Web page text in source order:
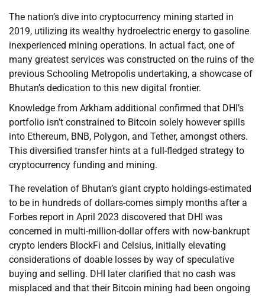
The nation’s dive into cryptocurrency mining started in
2019, utilizing its wealthy hydroelectric energy to gasoline
inexperienced mining operations. In actual fact, one of
many greatest services was constructed on the ruins of the
previous Schooling Metropolis undertaking, a showcase of
Bhutan’s dedication to this new digital frontier.
Knowledge from Arkham additional confirmed that DHI’s
portfolio isn’t constrained to Bitcoin solely however spills
into Ethereum, BNB, Polygon, and Tether, amongst others.
This diversified transfer hints at a full-fledged strategy to
cryptocurrency funding and mining.
The revelation of Bhutan’s giant crypto holdings-estimated
to be in hundreds of dollars-comes simply months after a
Forbes report in April 2023 discovered that DHI was
concerned in multi-million-dollar offers with now-bankrupt
crypto lenders BlockFi and Celsius, initially elevating
considerations of doable losses by way of speculative
buying and selling. DHI later clarified that no cash was
misplaced and that their Bitcoin mining had been ongoing